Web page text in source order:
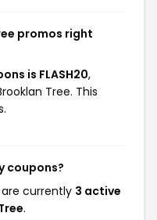
promos right
is FLASH20,
Tree. This
coupons?
are currently 3 active
.